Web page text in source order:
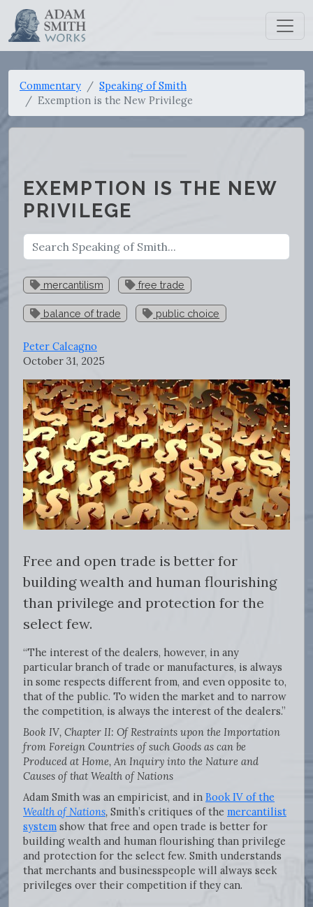
Commentary
Speaking of Smith
Exemption is the New Privilege
EXEMPTION IS THE NEW
PRIVILEGE
mercantilism free trade
balance of trade public choice
Peter Calcagno
October 31, 2025
Free and open trade is better for
building wealth and human flourishing
than privilege and protection for the
select few.
“The interest of the dealers, however, in any
particular branch of trade or manufactures, is always
in some respects different from, and even opposite to,
that of the public. To widen the market and to narrow
the competition, is always the interest of the dealers.”
Book IV, Chapter II: Of Restraints upon the Importation
from Foreign Countries of such Goods as can be
Produced at Home, An Inquiry into the Nature and
Causes of that Wealth of Nations
Adam Smith was an empiricist, and in Book IV of the
Wealth of Nations, Smith’s critiques of the mercantilist
system show that free and open trade is better for
building wealth and human flourishing than privilege
and protection for the select few. Smith understands
that merchants and businesspeople will always seek
privileges over their competition if they can.